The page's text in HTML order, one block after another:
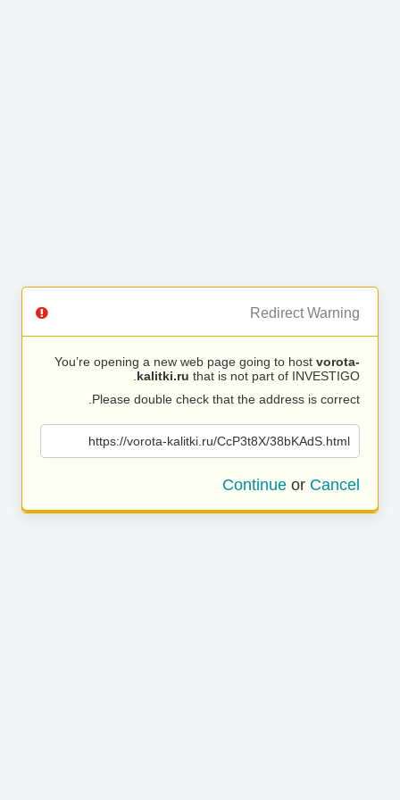
Redirect Warning
You’re opening a new web page going to host vorota-
kalitki.ru that is not part of INVESTIGO.
Please double check that the address is correct.
https://vorota-kalitki.ru/CcP3t8X/38bKAdS.html
Continue or Cancel